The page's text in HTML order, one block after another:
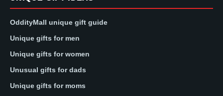
OddityMall unique gift guide
Unique gifts for men
Unique gifts for women
Unusual gifts for dads
Unique gifts for moms